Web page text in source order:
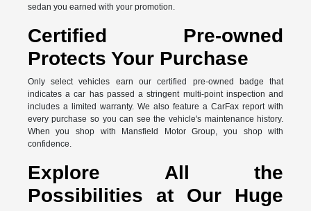
sedan you earned with your promotion.
Certified Pre-owned
Protects Your Purchase
Only select vehicles earn our certified pre-owned badge that
indicates a car has passed a stringent multi-point inspection and
includes a limited warranty. We also feature a CarFax report with
every purchase so you can see the vehicle's maintenance history.
When you shop with Mansfield Motor Group, you shop with
confidence.
Explore All the
Possibilities at Our Huge